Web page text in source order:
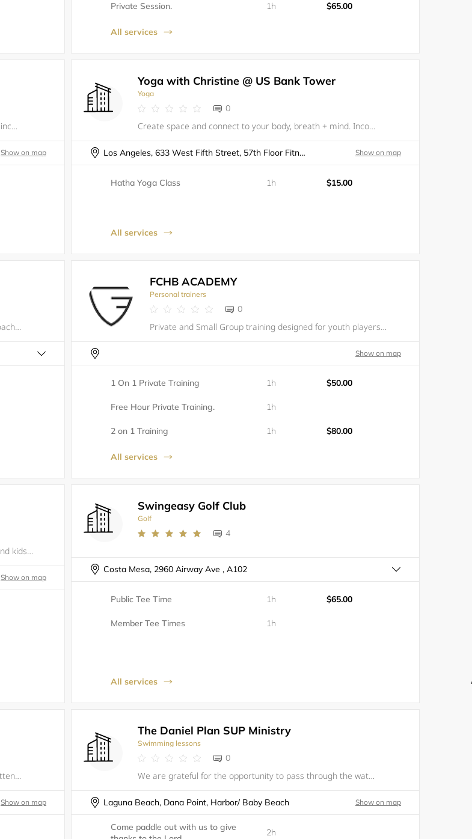
Private Session. 1h $65.00
All services
** New dance class! **Fun, follow-along instruction that incorporates hip-hop and other dance styles. All classes begin with a follow-along warm-up and stretch.&nbsp;No prior dance experience necessary; all levels welcome, beginner-friendly.All ages
Show on map
Yoga with Christine @ US Bank Tower
Yoga
0
Create space and connect to your body, breath + mind. Incorporating yoga, breath, stretch and meditation can be an incredible experience of self-care, all while surrounded by your fellow community of colleagues. Experience your innate wholeness,
Los Angeles, 633 West Fifth Street, 57th Floor Fitness Center Show on map
Hatha Yoga Class 1h $15.00
All services
Noah David is a functional fitness and sports nutrition coach. His background is in molecular biology research and his approach is holistic; this means his work stretches beyond the gym to address how his athletes eat, sleep, recover, and manage thei
FCHB ACADEMY
Personal trainers
0
Private and Small Group training designed for youth players (ages 8-18) motivated to maximize their potential and excel in competition. FCHB offers a comprehensive, customized private training program in a fast-paced environment resulting in a more c
Show on map
1 On 1 Private Training 1h $50.00
Free Hour Private Training. 1h
2 on 1 Training 1h $80.00
All services
JIU JITSU FOR EVERYONE Empowering women, men and kids through self-defense training, Gracie Barra Yorba Linda builds champions for life through a combination of expert technique and personal growth. The Barra family promotes defense (not offense), t
Show on map
Swingeasy Golf Club
Golf
4
Costa Mesa, 2960 Airway Ave , A102
Public Tee Time 1h $65.00
Member Tee Times 1h
All services
One on one Golf instructing for any age. Giving you full attention. Helping you understand the mechanics. Coaching the functioning of the golf and why it is important to understand the dynamics of the golf swing. I will provide written reports after
Show on map
The Daniel Plan SUP Ministry
Swimming lessons
0
We are grateful for the opportunity to pass through the waters together in fellowship, in one of Gods greatest creations, the ocean! Come paddle out with us to give thanks to the Lord, enjoy fellowship, and get some amazing solitude on the water! Re
Laguna Beach, Dana Point, Harbor/ Baby Beach Show on map
Come paddle out with us to give
2h